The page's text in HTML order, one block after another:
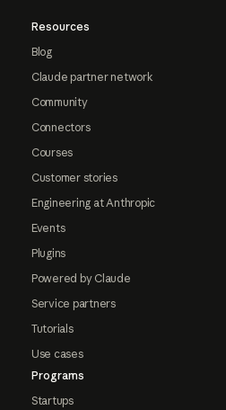
Resources
Blog
Claude partner network
Community
Connectors
Courses
Customer stories
Engineering at Anthropic
Events
Plugins
Powered by Claude
Service partners
Tutorials
Use cases
Programs
Startups